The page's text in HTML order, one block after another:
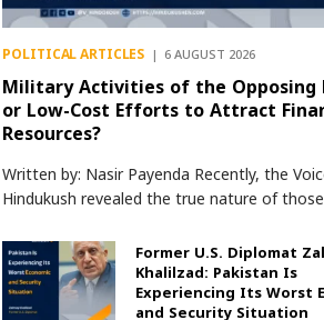
POLITICAL ARTICLES 6 AUGUST 2026
Military Activities of the Opposing
or Low-Cost Efforts to Attract
Resources?
Written by: Nasir Payenda Recently, the
Hindukush revealed the true nature of
Former U.S. Diplomat
Khalilzad: Pakistan Is
Experiencing Its Worst
and Security Situation